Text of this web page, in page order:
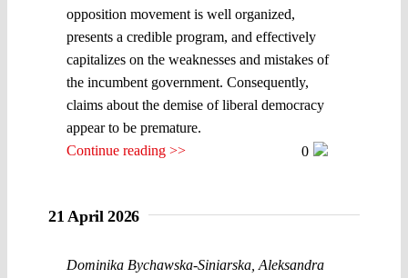
opposition movement is well organized,
presents a credible program, and effectively
capitalizes on the weaknesses and mistakes of
the incumbent government. Consequently,
claims about the demise of liberal democracy
appear to be premature.
Continue reading >>
0
21 April 2026
Dominika Bychawska-Siniarska Aleksandra